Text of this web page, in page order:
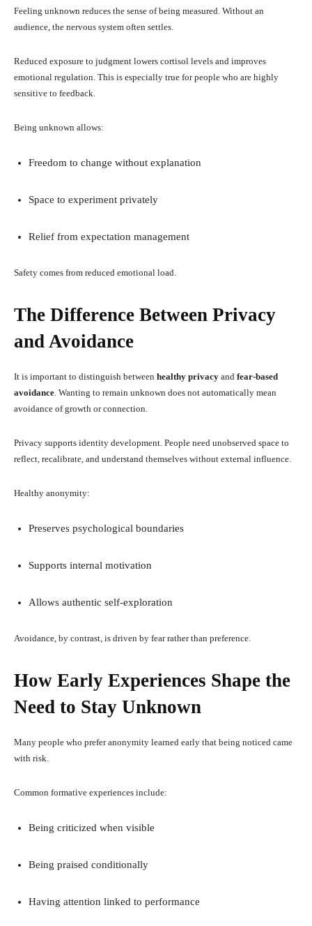
Feeling unknown reduces the sense of being measured. Without an
audience, the nervous system often settles.
Reduced exposure to judgment lowers cortisol levels and improves
emotional regulation. This is especially true for people who are highly
sensitive to feedback.
Being unknown allows:
Freedom to change without explanation
Space to experiment privately
Relief from expectation management
Safety comes from reduced emotional load.
The Difference Between Privacy
and Avoidance
It is important to distinguish between healthy privacy and fear-based
avoidance. Wanting to remain unknown does not automatically mean
avoidance of growth or connection.
Privacy supports identity development. People need unobserved space to
reflect, recalibrate, and understand themselves without external influence.
Healthy anonymity:
Preserves psychological boundaries
Supports internal motivation
Allows authentic self-exploration
Avoidance, by contrast, is driven by fear rather than preference.
How Early Experiences Shape the
Need to Stay Unknown
Many people who prefer anonymity learned early that being noticed came
with risk.
Common formative experiences include:
Being criticized when visible
Being praised conditionally
Having attention linked to performance